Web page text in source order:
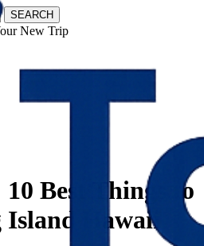
SEARCH
New Trip
10 Best Things to
Island Hawaii